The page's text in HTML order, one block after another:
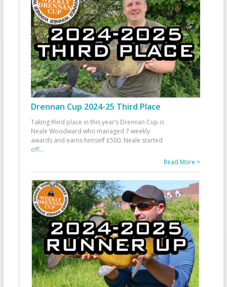
Drennan Cup 2024-25 Third Place
Taking third place in this year’s Drennan Cup is
Neale Woodward who managed 7 weekly
awards and earns himself £500. Neale started
off...
Read More >